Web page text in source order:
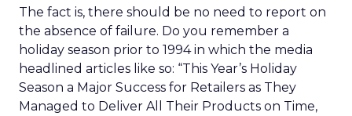
The fact is, there should be no need to report on
the absence of failure. Do you remember a
holiday season prior to 1994 in which the media
headlined articles like so: “This Year’s Holiday
Season a Major Success for Retailers as They
Managed to Deliver All Their Products on Time,